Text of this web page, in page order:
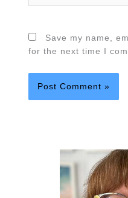
Save my name,
for the next time I